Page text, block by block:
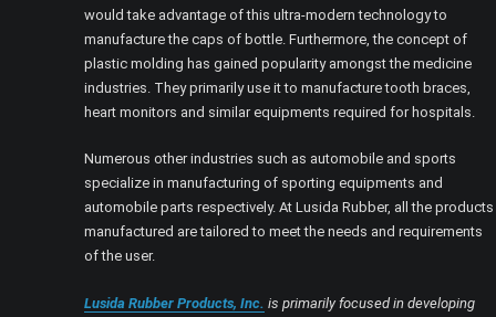
would take advantage of this ultra-modern technology to
manufacture the caps of bottle. Furthermore, the concept of
plastic molding has gained popularity amongst the medicine
industries. They primarily use it to manufacture tooth braces,
heart monitors and similar equipments required for hospitals.
Numerous other industries such as automobile and sports
specialize in manufacturing of sporting equipments and
automobile parts respectively. At Lusida Rubber, all the products
manufactured are tailored to meet the needs and requirements
of the user.
Lusida Rubber Products, Inc. is primarily focused in developing